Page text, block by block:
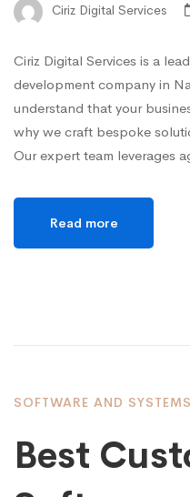
Ciriz Digital Services
Ciriz Digital Services is a
development company in
understand that your
why we craft bespoke
Our expert team leverages
Read more
SOFTWARE AND
Best